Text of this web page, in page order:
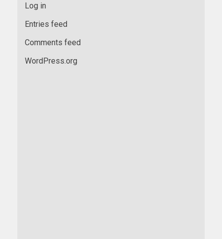
Log in
Entries feed
Comments feed
WordPress.org